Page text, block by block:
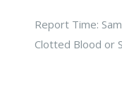
Report Time:
Clotted Blood or